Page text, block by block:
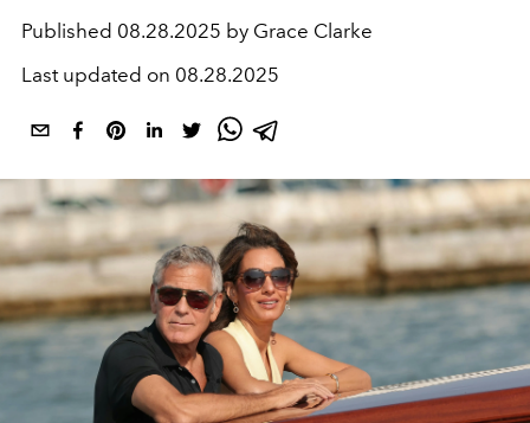
Published 08.28.2025 by Grace Clarke
Last updated on 08.28.2025